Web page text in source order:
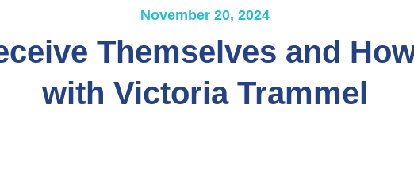
November 20, 2024
Themselves and
with Victoria Trammel